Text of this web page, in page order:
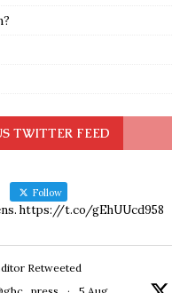
TWITTER FEED
Follow
https://t.co/gEhUUcd958
Retweeted